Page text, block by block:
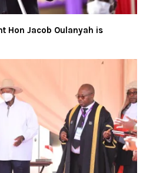
Hon Jacob Oulanyah is